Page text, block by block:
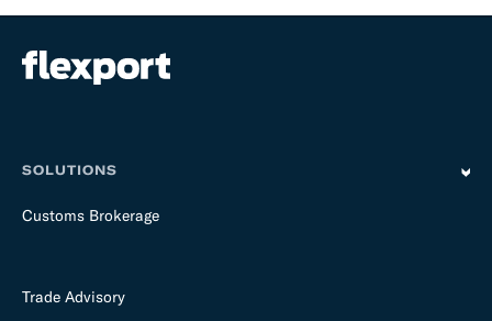
SOLUTIONS
Customs Brokerage
Trade Advisory